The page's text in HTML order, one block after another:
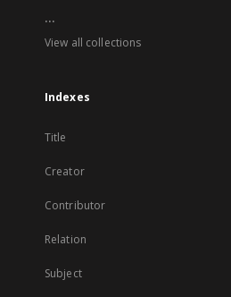
...
View all collections
Indexes
Title
Creator
Contributor
Relation
Subject